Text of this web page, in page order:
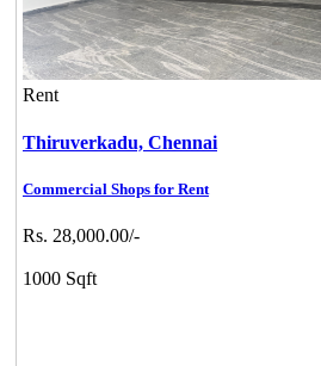
Rent
Thiruverkadu, Chennai
Commercial Shops for Rent
Rs. 28,000.00/-
1000 Sqft